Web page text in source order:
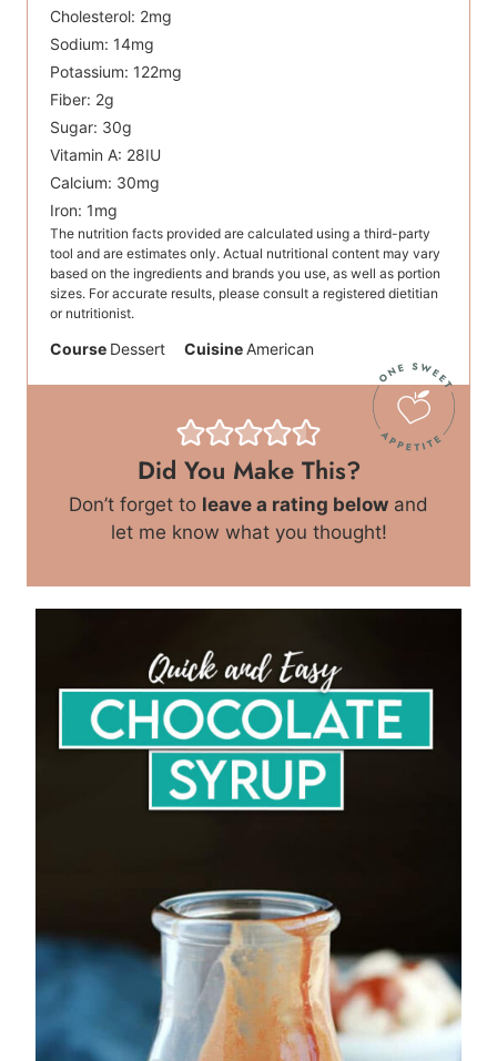
Cholesterol: 2mg
Sodium: 14mg
Potassium: 122mg
Fiber: 2g
Sugar: 30g
Vitamin A: 28IU
Calcium: 30mg
Iron: 1mg
The nutrition facts provided are calculated using a third-party
tool and are estimates only. Actual nutritional content may vary
based on the ingredients and brands you use, as well as portion
sizes. For accurate results, please consult a registered dietitian
or nutritionist.
Course Dessert CuisineAmerican
Did You Make This?
Don’t forget to leave a rating below and
let me know what you thought!